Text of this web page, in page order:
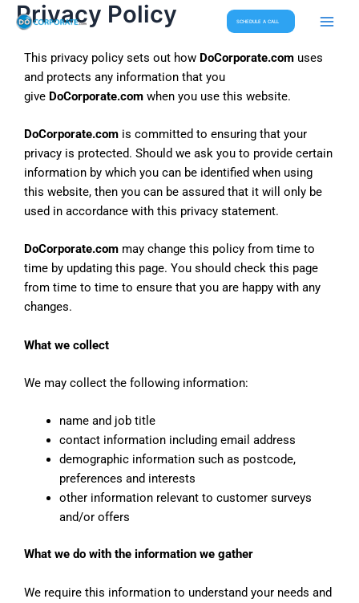
Skip
SCHEDULE A CALL
Main
Privacy Policy
This privacy policy sets out how DoCorporate.com uses
and protects any information that you
give DoCorporate.com when you use this website.
DoCorporate.com is committed to ensuring that your
privacy is protected. Should we ask you to provide certain
information by which you can be identified when using
this website, then you can be assured that it will only be
used in accordance with this privacy statement.
DoCorporate.com may change this policy from time to
time by updating this page. You should check this page
from time to time to ensure that you are happy with any
changes.
What we collect
We may collect the following information:
name and job title
contact information including email address
demographic information such as postcode,
preferences and interests
other information relevant to customer surveys
and/or offers
What we do with the information we gather
We require this information to understand your needs and